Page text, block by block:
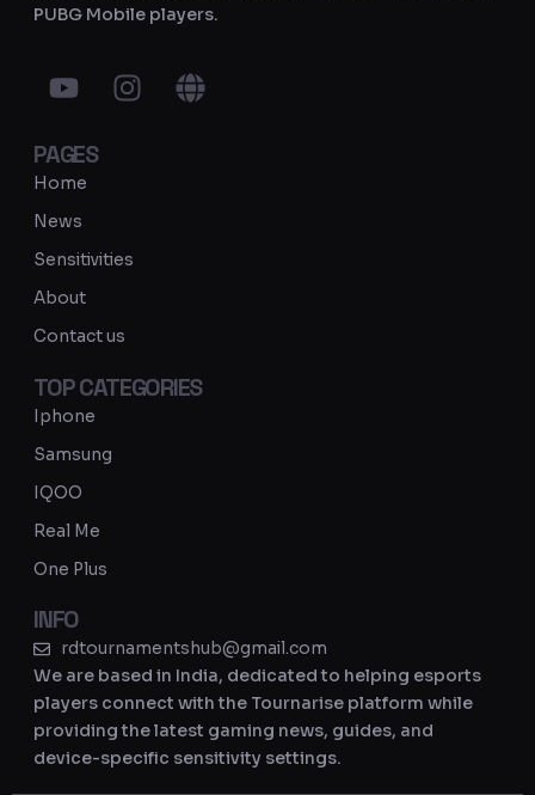
PUBG Mobile players.
Y
o
t
u
b
e
I
n
r
G
l
PAGES
Home
News
Sensitivities
About
Contact us
TOP CATEGORIES
Iphone
Samsung
IQOO
Real Me
One Plus
INFO
rdtournamentshub@gmail.com
We are based in India, dedicated to helping esports
players connect with the Tournarise platform while
providing the latest gaming news, guides, and
device-specific sensitivity settings.